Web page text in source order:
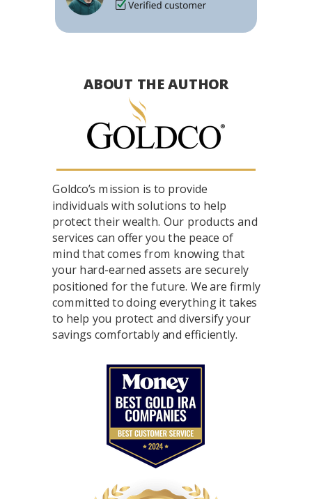
Goldco’s mission is to provide
individuals with solutions to help
protect their wealth. Our products and
services can offer you the peace of
mind that comes from knowing that
your hard-earned assets are securely
positioned for the future. We are firmly
committed to doing everything it takes
to help you protect and diversify your
savings comfortably and efficiently.
ABOUT THE AUTHOR